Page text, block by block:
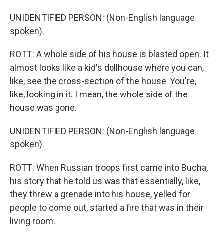
UNIDENTIFIED PERSON: (Non-English language
spoken).
ROTT: A whole side of his house is blasted open. It
almost looks like a kid's dollhouse where you can,
like, see the cross-section of the house. You're,
like, looking in it. I mean, the whole side of the
house was gone.
UNIDENTIFIED PERSON: (Non-English language
spoken).
ROTT: When Russian troops first came into Bucha,
his story that he told us was that essentially, like,
they threw a grenade into his house, yelled for
people to come out, started a fire that was in their
living room.